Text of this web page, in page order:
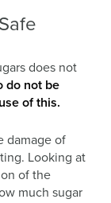
does not
do not be
of this.
damage of
Looking at
of the
much sugar